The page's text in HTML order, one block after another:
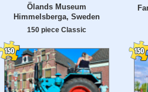
Ölands Museum
Himmelsberga, Sweden
150 piece Classic